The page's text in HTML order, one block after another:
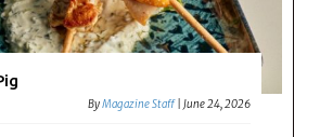
ByMagazine Staff |June 24, 2026